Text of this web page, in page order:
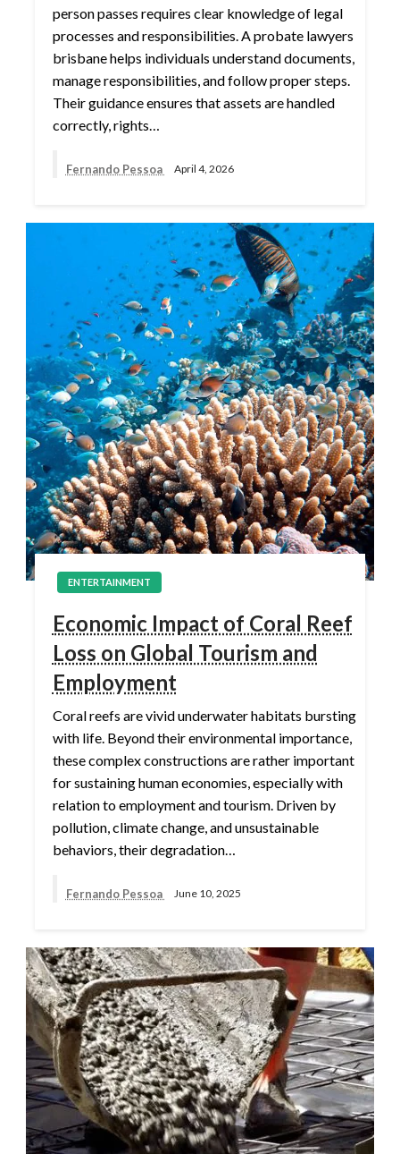
person passes requires clear knowledge of legal
processes and responsibilities. A probate lawyers
brisbane helps individuals understand documents,
manage responsibilities, and follow proper steps.
Their guidance ensures that assets are handled
correctly, rights…
Fernando Pessoa April 4, 2026
ENTERTAINMENT
Economic Impact of Coral Reef
Loss on Global Tourism and
Employment
Coral reefs are vivid underwater habitats bursting
with life. Beyond their environmental importance,
these complex constructions are rather important
for sustaining human economies, especially with
relation to employment and tourism. Driven by
pollution, climate change, and unsustainable
behaviors, their degradation…
Fernando Pessoa June 10, 2025